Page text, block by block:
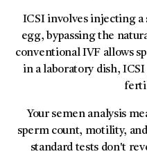
ICSI involves injecting
egg, bypassing the
conventional IVF allows
in a laboratory dish,
Your semen analysis
sperm count, motility,
standard tests don't